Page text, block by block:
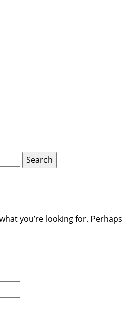
Search
you’re looking for. Perhaps